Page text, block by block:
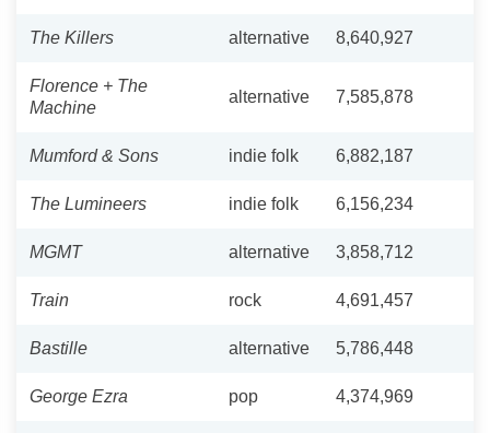
The Killers alternative 8,640,927
Florence + The
Machine
alternative 7,585,878
Mumford & Sons indie folk 6,882,187
The Lumineers indie folk 6,156,234
MGMT alternative 3,858,712
Train rock 4,691,457
Bastille alternative 5,786,448
George Ezra pop 4,374,969